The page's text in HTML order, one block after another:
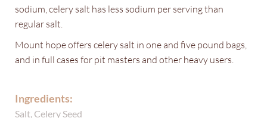
sodium, celery salt has less sodium per serving than
regular salt.
Mount hope offers celery salt in one and five pound bags,
and in full cases for pit masters and other heavy users.
Ingredients:
Salt, Celery Seed